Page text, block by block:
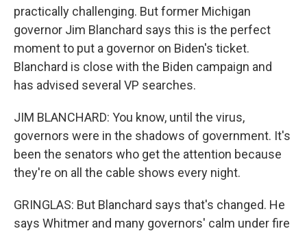
practically challenging. But former Michigan
governor Jim Blanchard says this is the perfect
moment to put a governor on Biden's ticket.
Blanchard is close with the Biden campaign and
has advised several VP searches.
JIM BLANCHARD: You know, until the virus,
governors were in the shadows of government. It's
been the senators who get the attention because
they're on all the cable shows every night.
GRINGLAS: But Blanchard says that's changed. He
says Whitmer and many governors' calm under fire